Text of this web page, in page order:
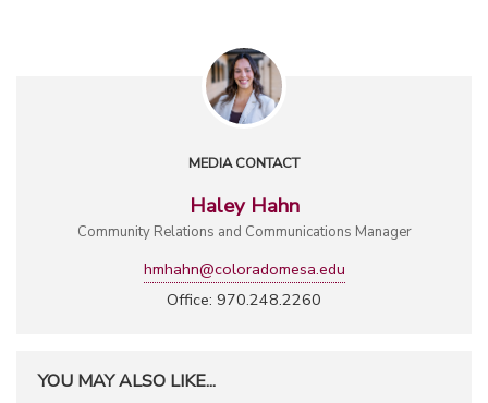
MEDIA CONTACT
Haley Hahn
Community Relations and Communications Manager
hmhahn@coloradomesa.edu
Office: 970.248.2260
YOU MAY ALSO LIKE...